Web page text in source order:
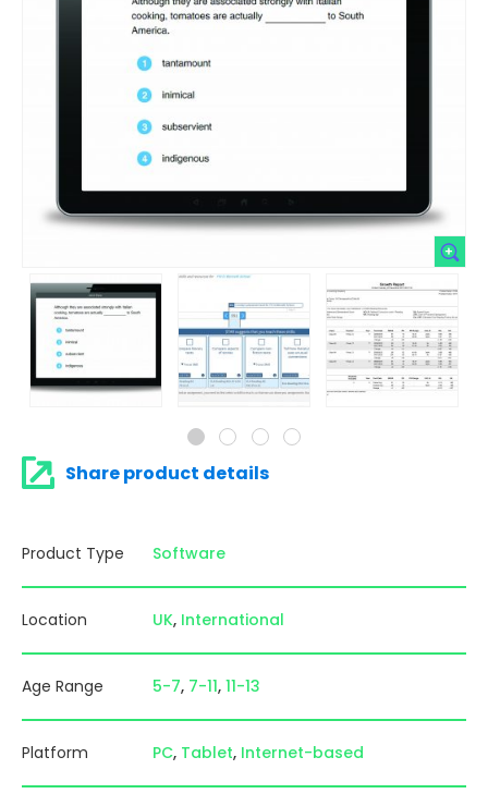
Share product details
Product Type Software
Location UK International
Age Range 5-7 7-11 11-13
Platform PC Tablet Internet-based